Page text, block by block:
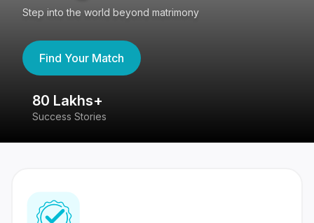
Step into the world beyond matrimony
Find Your Match
80 Lakhs+
Success Stories